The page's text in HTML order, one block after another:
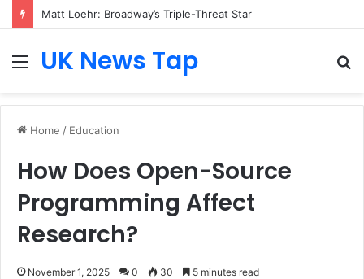
Matt Loehr: Broadway’s Triple-Threat Star
MenuUK News Tap
Home / Education
How Does Open-Source
Programming Affect
Research?
November 1, 2025 0 30 5 minutes read